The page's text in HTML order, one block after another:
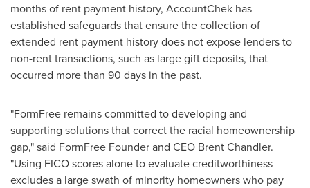
months of rent payment history, AccountChek has
established safeguards that ensure the collection of
extended rent payment history does not expose lenders to
non-rent transactions, such as large gift deposits, that
occurred more than 90 days in the past.
"FormFree remains committed to developing and
supporting solutions that correct the racial homeownership
gap," said FormFree Founder and CEO Brent Chandler.
"Using FICO scores alone to evaluate creditworthiness
excludes a large swath of minority homeowners who pay